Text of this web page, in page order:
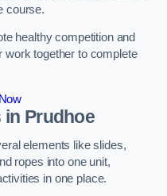
course.
healthy competition and
work together to complete
in Prudhoe
elements like slides,
ropes into one unit,
in one place.